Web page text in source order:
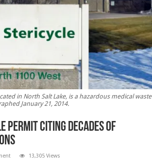
in North Salt Lake, is a hazardous medical waste
January 21, 2014.
Permit Citing Decades of
13,305 Views